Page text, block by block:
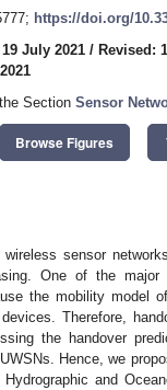
https://doi.org/
July 2021 / Revised:
Section Sensor
Browse Figures
sensor
One of the major
the mobility model
Therefore,
the handover
Hence, we
and